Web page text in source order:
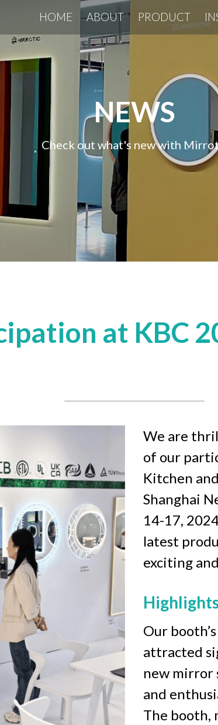
HOME ABOUT PRODUCT
NEWS
Check out what's new with
at KBC
We are
of our
Kitchen
Shanghai
14-17,
latest
exciting
Our
attracted
new mirror
and
The booth,